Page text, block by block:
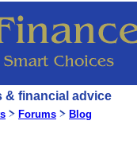
& financial advice
Forums Blog